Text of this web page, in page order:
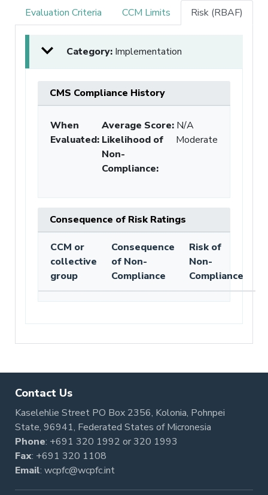
Evaluation Criteria
CCM Limits Risk (RBAF)
Category: Implementation
CMS Compliance History
When
Evaluated:
Average Score: N/A
Likelihood of
Non-
Compliance:
Moderate
Consequence of Risk Ratings
CCM or
collective
group
Consequence
of Non-
Compliance
Risk of
Non-
Compliance
Contact Us
Kaselehlie Street PO Box 2356, Kolonia, Pohnpei
State, 96941, Federated States of Micronesia
Phone: +691 320 1992 or320 1993
Fax: +691 320 1108
Email: wcpfc@wcpfc.int